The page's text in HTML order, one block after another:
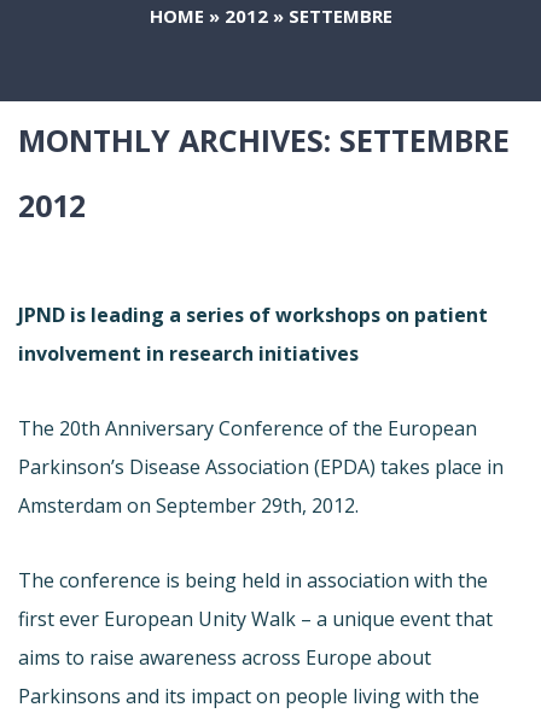
HOME » 2012» SETTEMBRE
MONTHLY ARCHIVES: SETTEMBRE
2012
JPND is leading a series of workshops on patient
involvement in research initiatives
The 20th Anniversary Conference of the European
Parkinson’s Disease Association (EPDA) takes place in
Amsterdam on September 29th, 2012.
The conference is being held in association with the
first ever European Unity Walk – a unique event that
aims to raise awareness across Europe about
Parkinsons and its impact on people living with the